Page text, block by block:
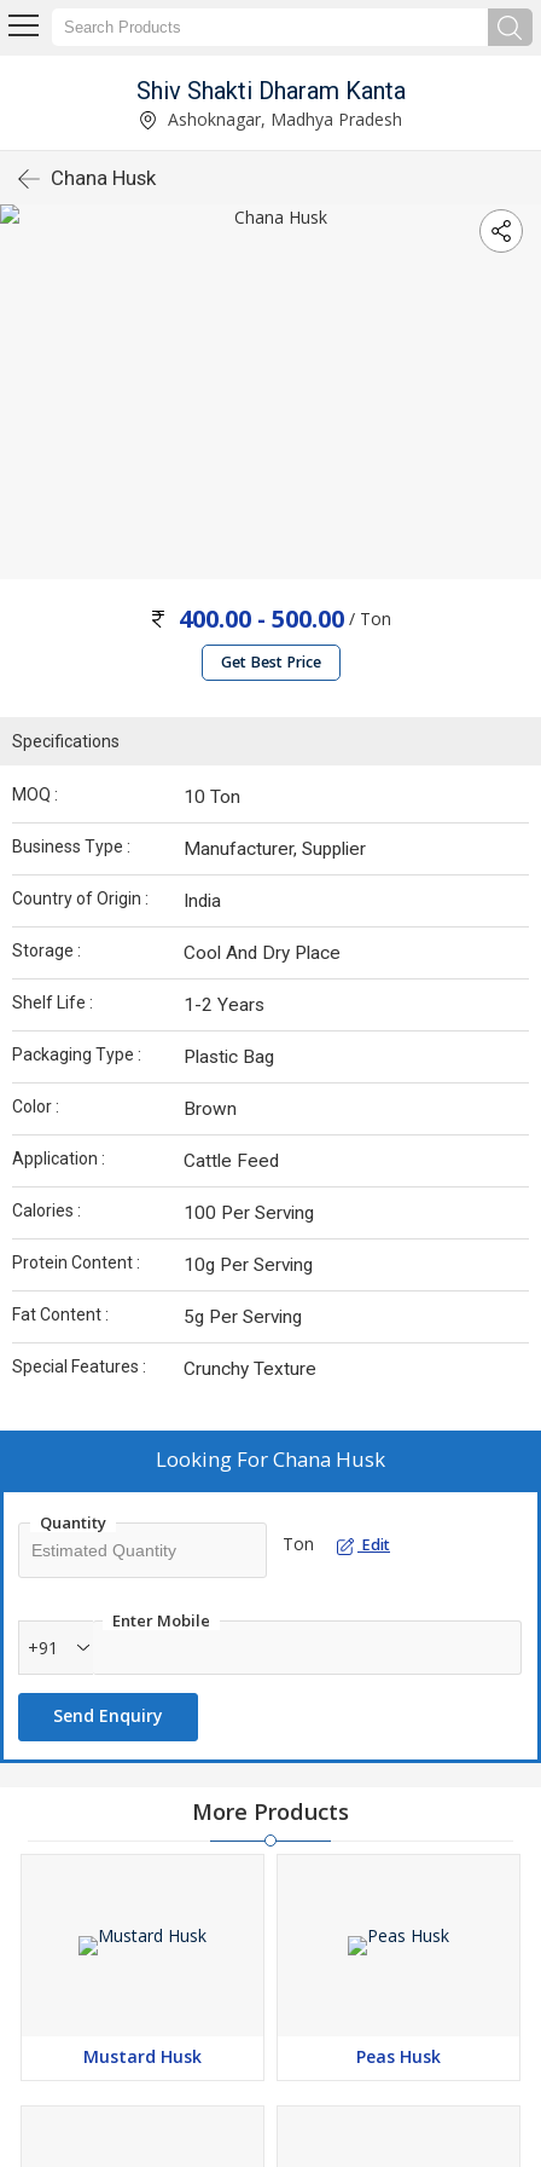
Shiv Shakti Dharam Kanta
Ashoknagar, Madhya Pradesh
Chana Husk
400.00 - 500.00 / Ton
Get Best Price
Specifications
MOQ : 10 Ton
Business Type : Manufacturer, Supplier
Country of Origin : India
Storage : Cool And Dry Place
Shelf Life : 1-2 Years
Packaging Type : Plastic Bag
Color : Brown
Application : Cattle Feed
Calories : 100 Per Serving
Protein Content : 10g Per Serving
Fat Content : 5g Per Serving
Special Features : Crunchy Texture
Looking ForChana Husk
Quantity
Ton Edit
Enter Mobile
+91
Send Enquiry
More Products
Mustard Husk Peas Husk